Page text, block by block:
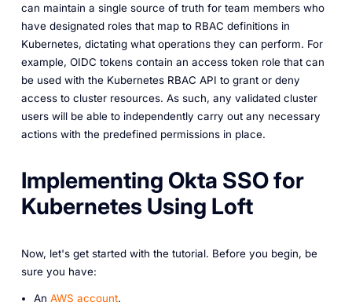
can maintain a single source of truth for team members who
have designated roles that map to RBAC definitions in
Kubernetes, dictating what operations they can perform. For
example, OIDC tokens contain an access token role that can
be used with the Kubernetes RBAC API to grant or deny
access to cluster resources. As such, any validated cluster
users will be able to independently carry out any necessary
actions with the predefined permissions in place.
Implementing Okta SSO for
Kubernetes Using Loft
Now, let's get started with the tutorial. Before you begin, be
sure you have:
An AWS account.